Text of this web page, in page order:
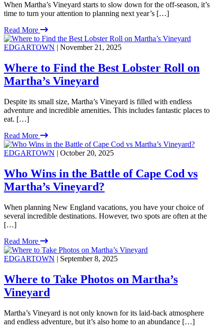
When Martha’s Vineyard starts to slow down for the off-season, it’s
time to turn your attention to planning next year’s […]
Read More
EDGARTOWN | November 21, 2025
Where to Find the Best Lobster Roll on
Martha’s Vineyard
Despite its small size, Martha’s Vineyard is filled with endless
adventure and incredible amenities. This includes fantastic places to
eat. […]
Read More
EDGARTOWN | October 20, 2025
Who Wins in the Battle of Cape Cod vs
Martha’s Vineyard?
When planning New England vacations, you have your choice of
several incredible destinations. However, two spots are often at the
[…]
Read More
EDGARTOWN | September 8, 2025
Where to Take Photos on Martha’s
Vineyard
Martha’s Vineyard is not only known for its laid-back atmosphere
and endless adventure, but it’s also home to an abundance […]